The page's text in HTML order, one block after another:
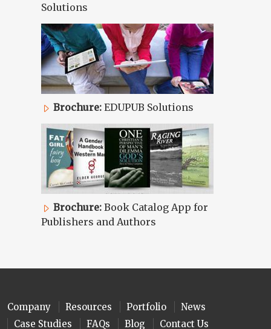
Solutions
Brochure: EDUPUB Solutions
Brochure:
Publishers and Authors
Company Resources Portfolio
News
Case Studies
FAQs Blog Contact Us